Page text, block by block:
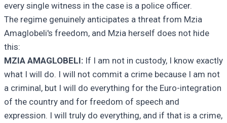
every single witness in the case is a police officer.
The regime genuinely anticipates a threat from Mzia
Amaglobeli's freedom, and Mzia herself does not hide
this:
MZIA AMAGLOBELI: If I am not in custody, I know exactly
what I will do. I will not commit a crime because I am not
a criminal, but I will do everything for the Euro-integration
of the country and for freedom of speech and
expression. I will truly do everything, and if that is a crime,